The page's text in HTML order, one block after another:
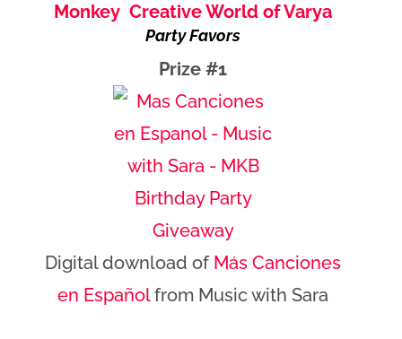
Monkey Creative World of Varya
Party Favors
Prize #1
Digital download of Más Canciones
en Españolfrom Music with Sara